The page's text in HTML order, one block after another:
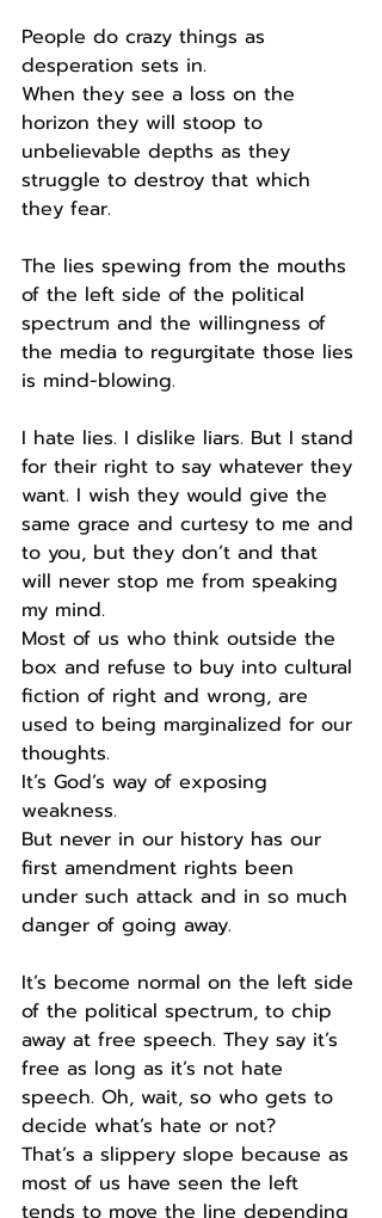
People do crazy things as
desperation sets in.
When they see a loss on the
horizon they will stoop to
unbelievable depths as they
struggle to destroy that which
they fear.
The lies spewing from the mouths
of the left side of the political
spectrum and the willingness of
the media to regurgitate those lies
is mind-blowing.
I hate lies. I dislike liars. But I stand
for their right to say whatever they
want. I wish they would give the
same grace and curtesy to me and
to you, but they don’t and that
will never stop me from speaking
my mind.
Most of us who think outside the
box and refuse to buy into cultural
fiction of right and wrong, are
used to being marginalized for our
thoughts.
It’s God’s way of exposing
weakness.
But never in our history has our
first amendment rights been
under such attack and in so much
danger of going away.
It’s become normal on the left side
of the political spectrum, to chip
away at free speech. They say it’s
free as long as it’s not hate
speech. Oh, wait, so who gets to
decide what’s hate or not?
That’s a slippery slope because as
most of us have seen the left
tends to move the line depending